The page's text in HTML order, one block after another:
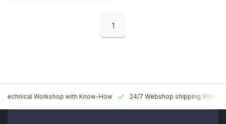
1
Technical Workshop with Know-How 24/7 Webshop shipping